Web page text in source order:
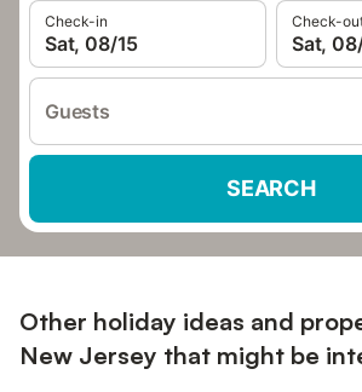
Check-in
Sat, 08/15
Check-
Sat,
Guests
SEARCH
Other holiday ideas and
New Jersey that might be